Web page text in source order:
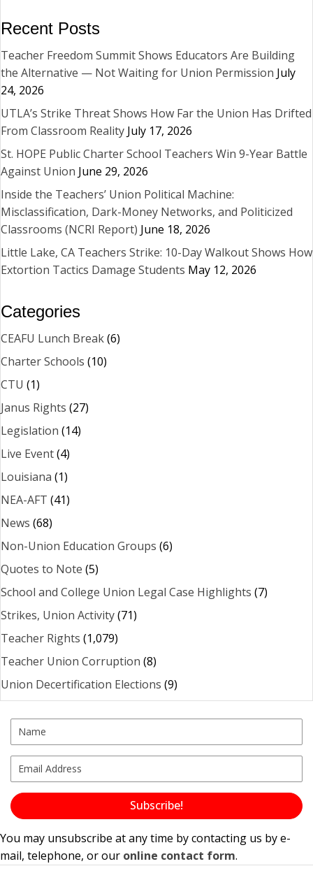
Recent Posts
Teacher Freedom Summit Shows Educators Are Building
the Alternative — Not Waiting for Union Permission July
24, 2026
UTLA’s Strike Threat Shows How Far the Union Has Drifted
From Classroom Reality July 17, 2026
St. HOPE Public Charter School Teachers Win 9-Year Battle
Against Union June 29, 2026
Inside the Teachers’ Union Political Machine:
Misclassification, Dark-Money Networks, and Politicized
Classrooms (NCRI Report) June 18, 2026
Little Lake, CA Teachers Strike: 10-Day Walkout Shows How
Extortion Tactics Damage Students May 12, 2026
Categories
CEAFU Lunch Break(6)
Charter Schools (10)
CTU (1)
Janus Rights (27)
Legislation (14)
Live Event(4)
Louisiana (1)
NEA-AFT (41)
News (68)
Non-Union Education Groups (6)
Quotes to Note (5)
School and College Union Legal Case Highlights (7)
Strikes, Union Activity(71)
Teacher Rights (1,079)
Teacher Union Corruption (8)
Union Decertification Elections (9)
Subscribe!
You may unsubscribe at any time by contacting us by e-
mail, telephone, or our online contact form.